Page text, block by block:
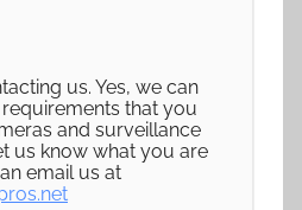
us. Yes, we can
that you
and surveillance
us know what you are
email us at